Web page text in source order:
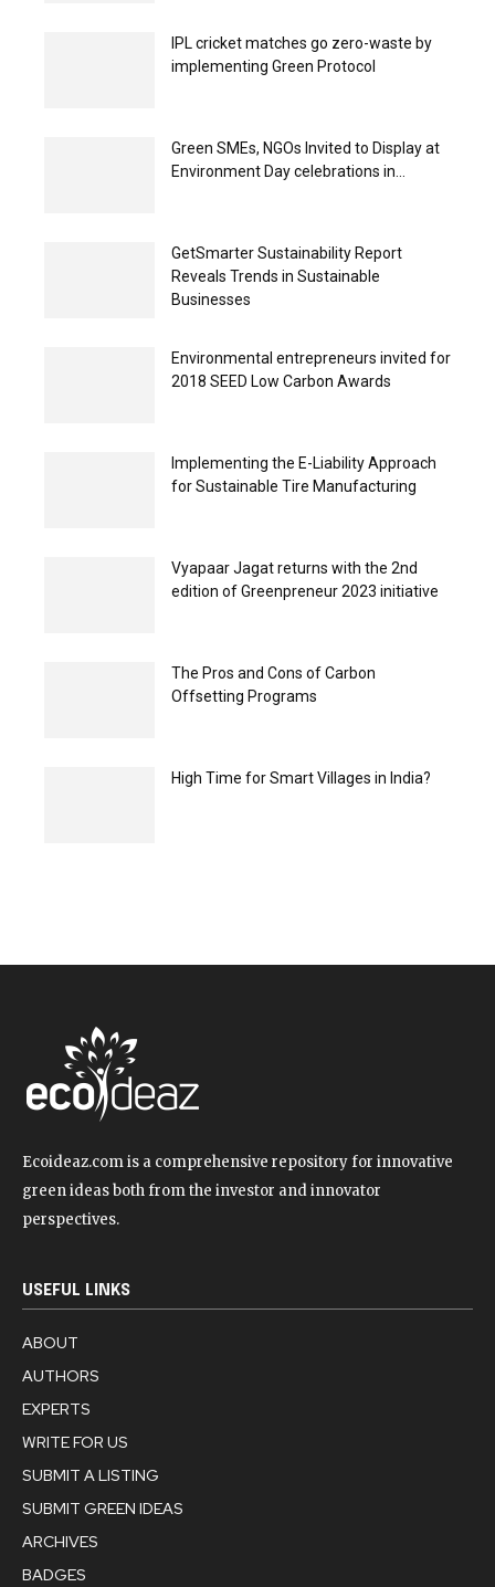
IPL cricket matches go zero-waste by
implementing Green Protocol
Green SMEs, NGOs Invited to Display at
Environment Day celebrations in...
GetSmarter Sustainability Report
Reveals Trends in Sustainable
Businesses
Environmental entrepreneurs invited for
2018 SEED Low Carbon Awards
Implementing the E-Liability Approach
for Sustainable Tire Manufacturing
Vyapaar Jagat returns with the 2nd
edition of Greenpreneur 2023 initiative
The Pros and Cons of Carbon
Offsetting Programs
High Time for Smart Villages in India?
Ecoideaz.com is a comprehensive repository for innovative
green ideas both from the investor and innovator
perspectives.
USEFUL LINKS
ABOUT
AUTHORS
EXPERTS
WRITE FOR US
SUBMIT A LISTING
SUBMIT GREEN IDEAS
ARCHIVES
BADGES